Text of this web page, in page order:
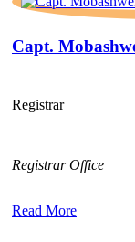
Capt.
Registrar
Registrar Office
Read More